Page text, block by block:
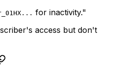
for inactivity."
access but don't